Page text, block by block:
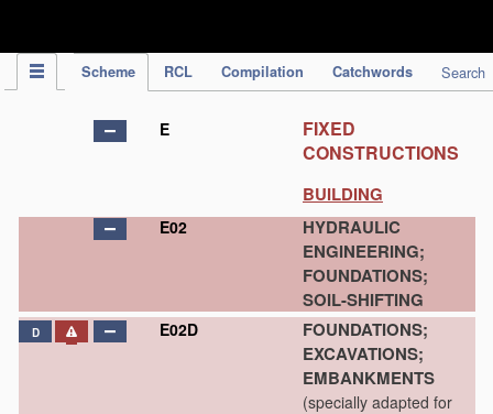
Scheme RCL Compilation Catchwords Search
E
FIXED
CONSTRUCTIONS
BUILDING
E02
HYDRAULIC
ENGINEERING;
FOUNDATIONS;
SOIL-SHIFTING
D E02D
FOUNDATIONS;
EXCAVATIONS;
EMBANKMENTS
(specially adapted for